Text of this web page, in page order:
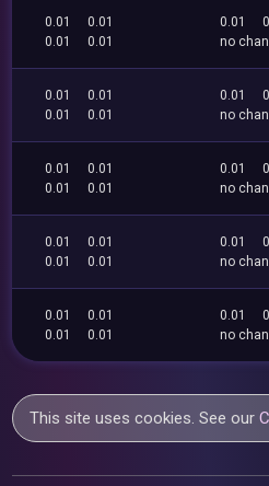
0.01
0.01
0.01
0.01
0.01
no
0.01
0.01
0.01
0.01
0.01
no
0.01
0.01
0.01
0.01
0.01
no
0.01
0.01
0.01
0.01
0.01
no
0.01
0.01
0.01
0.01
0.01
no
This site uses cookies. See our